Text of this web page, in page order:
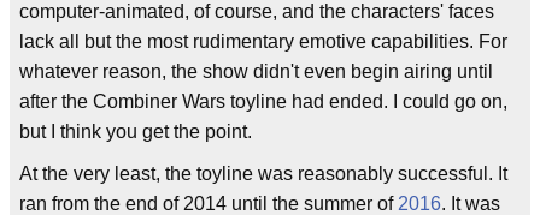
computer-animated, of course, and the characters' faces
lack all but the most rudimentary emotive capabilities. For
whatever reason, the show didn't even begin airing until
after the Combiner Wars toyline had ended. I could go on,
but I think you get the point.
At the very least, the toyline was reasonably successful. It
ran from the end of 2014 until the summer of 2016. It was